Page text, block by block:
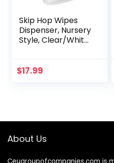
Skip Hop Wipes
Dispenser, Nursery
Style, Clear/White
$17.99
About Us